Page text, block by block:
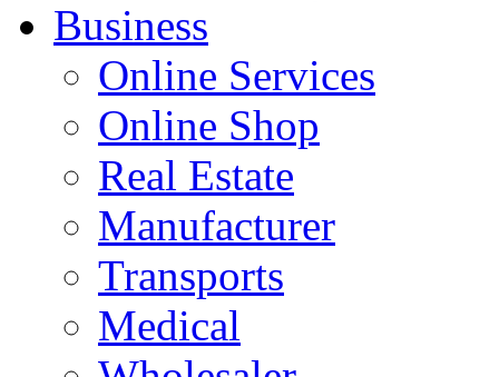
Business
Online Services
Online Shop
Real Estate
Manufacturer
Transports
Medical